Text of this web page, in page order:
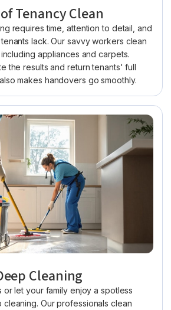
Tenancy Clean
requires time, attention to detail, and
lack. Our savvy workers clean
appliances and carpets.
the results and return tenants' full
makes handovers go smoothly.
Cleaning
or let your family enjoy a spotless
Our professionals clean